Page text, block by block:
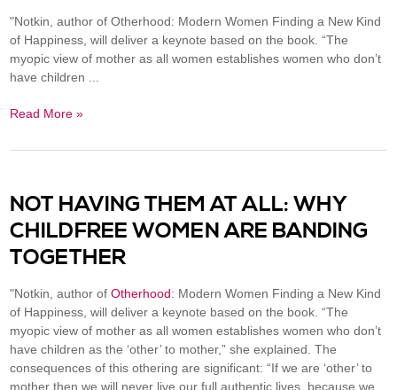
"Notkin, author of Otherhood: Modern Women Finding a New Kind
of Happiness, will deliver a keynote based on the book. “The
myopic view of mother as all women establishes women who don’t
have children ...
Read More »
NOT HAVING THEM AT ALL: WHY
CHILDFREE WOMEN ARE BANDING
TOGETHER
"Notkin, author ofOtherhood: Modern Women Finding a New Kind
of Happiness , will deliver a keynote based on the book. “The
myopic view of mother as all women establishes women who don’t
have children as the ‘other’ to mother,” she explained. The
consequences of this othering are significant: “If we are ‘other’ to
mother then we will never live our full authentic lives, because we